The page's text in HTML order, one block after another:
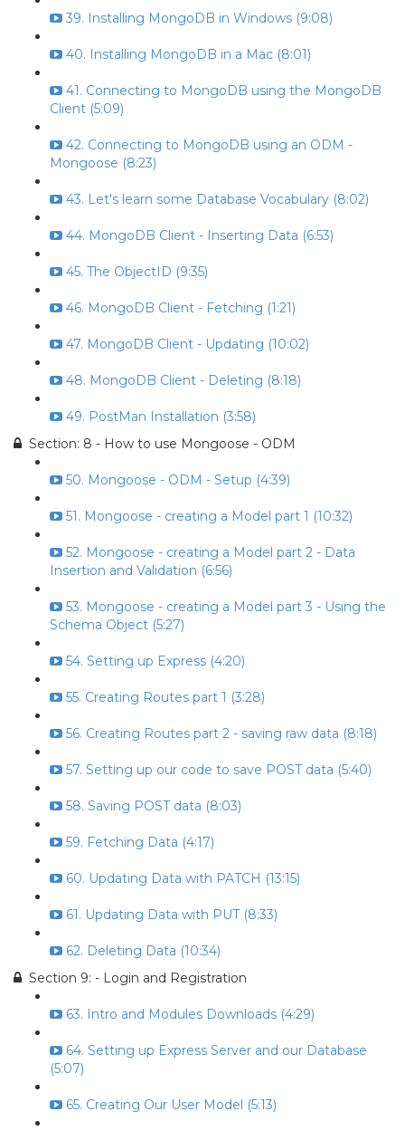
39. Installing MongoDB in Windows (9:08)
40. Installing MongoDB in a Mac (8:01)
41. Connecting to MongoDB using the MongoDB
Client (5:09)
42. Connecting to MongoDB using an ODM -
Mongoose (8:23)
43. Let's learn some Database Vocabulary (8:02)
44. MongoDB Client - Inserting Data (6:53)
45. The ObjectID (9:35)
46. MongoDB Client - Fetching (1:21)
47. MongoDB Client - Updating (10:02)
48. MongoDB Client - Deleting (8:18)
49. PostMan Installation (3:58)
Section: 8 - How to use Mongoose - ODM
50. Mongoose - ODM - Setup (4:39)
51. Mongoose - creating a Model part 1 (10:32)
52. Mongoose - creating a Model part 2 - Data
Insertion and Validation (6:56)
53. Mongoose - creating a Model part 3 - Using the
Schema Object (5:27)
54. Setting up Express (4:20)
55. Creating Routes part 1 (3:28)
56. Creating Routes part 2 - saving raw data (8:18)
57. Setting up our code to save POST data (5:40)
58. Saving POST data (8:03)
59. Fetching Data (4:17)
60. Updating Data with PATCH (13:15)
61. Updating Data with PUT (8:33)
62. Deleting Data (10:34)
Section 9: - Login and Registration
63. Intro and Modules Downloads (4:29)
64. Setting up Express Server and our Database
(5:07)
65. Creating Our User Model (5:13)